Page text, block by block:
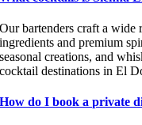
Our bartenders craft a wide
ingredients and premium
seasonal creations, and
cocktail destinations in El
How do I book a private